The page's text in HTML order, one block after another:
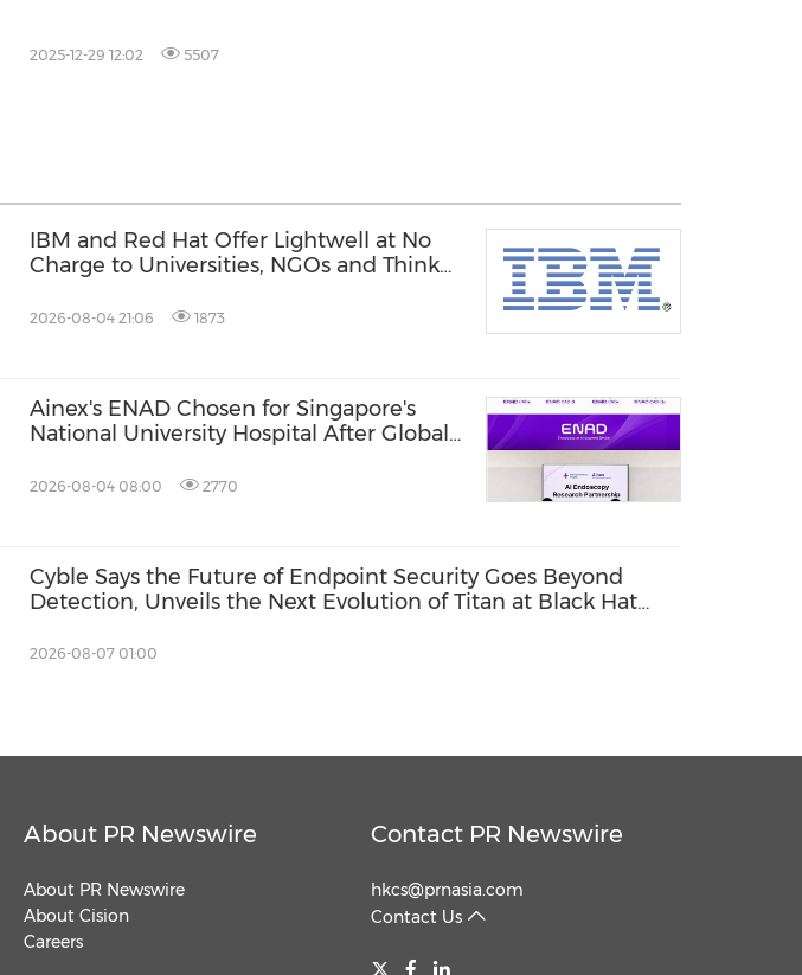
2025-12-29 12:02 5507
IBM and Red Hat Offer Lightwell at No
Charge to Universities, NGOs and Think
2026-08-04 21:06 1873
Ainex's ENAD Chosen for Singapore's
National University Hospital After Global
2026-08-04 08:00 2770
Cyble Says the Future of Endpoint Security Goes Beyond
Detection, Unveils the Next Evolution of Titan at Black Hat
2026-08-07 01:00
About PR Newswire
About PR Newswire
About Cision
Careers
Contact PR Newswire
hkcs@prnasia.com
Contact Us